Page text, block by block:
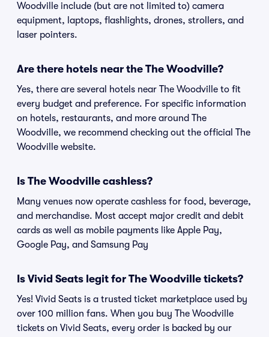
Woodville include (but are not limited to) camera
equipment, laptops, flashlights, drones, strollers, and
laser pointers.
Are there hotels near the The Woodville?
Yes, there are several hotels near The Woodville to fit
every budget and preference. For specific information
on hotels, restaurants, and more around The
Woodville, we recommend checking out the official The
Woodville website.
Is The Woodville cashless?
Many venues now operate cashless for food, beverage,
and merchandise. Most accept major credit and debit
cards as well as mobile payments like Apple Pay,
Google Pay, and Samsung Pay
Is Vivid Seats legit for The Woodville tickets?
Yes! Vivid Seats is a trusted ticket marketplace used by
over 100 million fans. When you buy The Woodville
tickets on Vivid Seats, every order is backed by our